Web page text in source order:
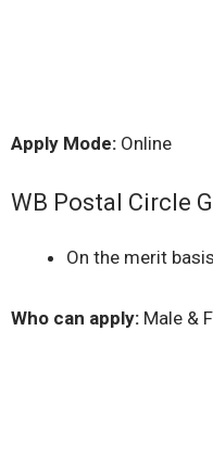
Apply Mode: Online
WB Postal Circle
On the merit basis
Who can apply: Male &